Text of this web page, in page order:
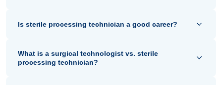
Is sterile processing technician a good career?
What is a surgical technologist vs. sterile
processing technician?